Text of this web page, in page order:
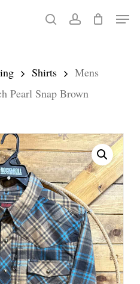
searchaccount
Menu
Shirts
Mens
Pearl Snap Brown